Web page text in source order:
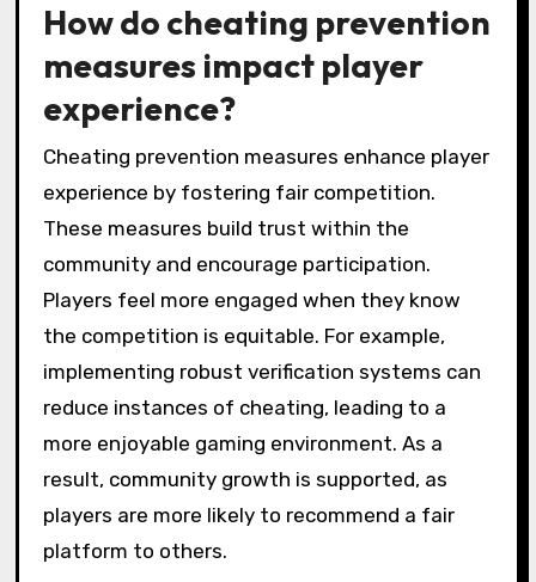
How do cheating prevention
measures impact player
experience?
Cheating prevention measures enhance player
experience by fostering fair competition.
These measures build trust within the
community and encourage participation.
Players feel more engaged when they know
the competition is equitable. For example,
implementing robust verification systems can
reduce instances of cheating, leading to a
more enjoyable gaming environment. As a
result, community growth is supported, as
players are more likely to recommend a fair
platform to others.